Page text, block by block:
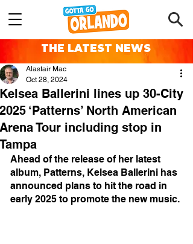
THE LATEST NEWS
Kelsea Ballerini lines up 30-City
2025 ‘Patterns’ North American
Arena Tour including stop in
Tampa
Alastair Mac
Oct 28, 2024
Ahead of the release of her latest
album, Patterns, Kelsea Ballerini has
announced plans to hit the road in
early 2025 to promote the new music.